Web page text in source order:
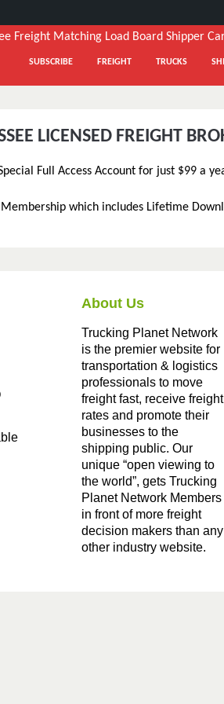
SUBSCRIBE FREIGHT TRUCKS
LICENSED FREIGHT
Special Full Access Account for just $99
which includes Lifetime
About Us
Trucking Planet Network
is the premier website for
transportation & logistics
professionals to move
freight fast, receive freight
rates and promote their
businesses to the
shipping public. Our
unique “open viewing to
the world”, gets Trucking
Planet Network Members
in front of more freight
decision makers than any
other industry website.